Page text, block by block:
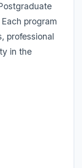
program
professional
in the